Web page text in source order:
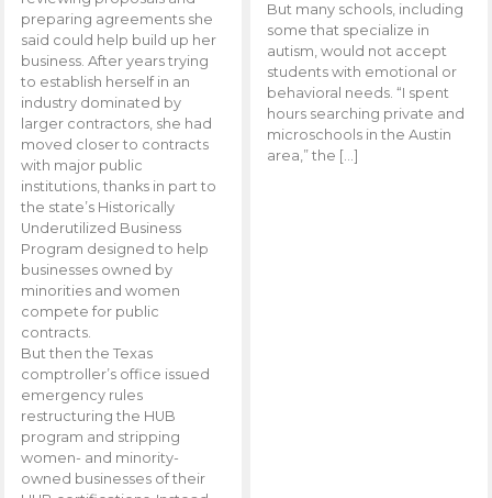
preparing agreements she
said could help build up her
business. After years trying
to establish herself in an
industry dominated by
larger contractors, she had
moved closer to contracts
with major public
institutions, thanks in part to
the state’s Historically
Underutilized Business
Program designed to help
businesses owned by
minorities and women
compete for public
contracts.
But then the Texas
comptroller’s office issued
emergency rules
restructuring the HUB
program and stripping
women- and minority-
owned businesses of their
But many schools, including
some that specialize in
autism, would not accept
students with emotional or
behavioral needs. “I spent
hours searching private and
microschools in the Austin
area,” the […]